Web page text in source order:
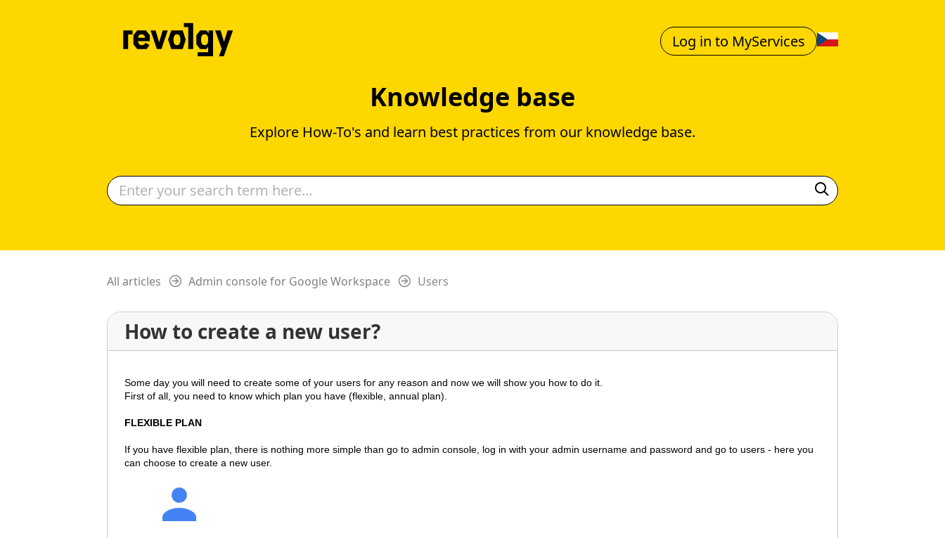
Log in to MyServices
Knowledge base
Explore How-To's and learn best practices from our knowledge base.
All articles Admin console for Google Workspace Users
How to create a new user?
Some day you will need to create some of your users for any reason and now we will show you how to do it.
First of all, you need to know which plan you have (flexible, annual plan).
FLEXIBLE PLAN
If you have flexible plan , there is nothing more simple than go to admin console, log in with your admin username and password and go to users - here you
can choose to create a new user.